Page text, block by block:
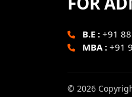
B.E : +91
MBA : +91
© 2026